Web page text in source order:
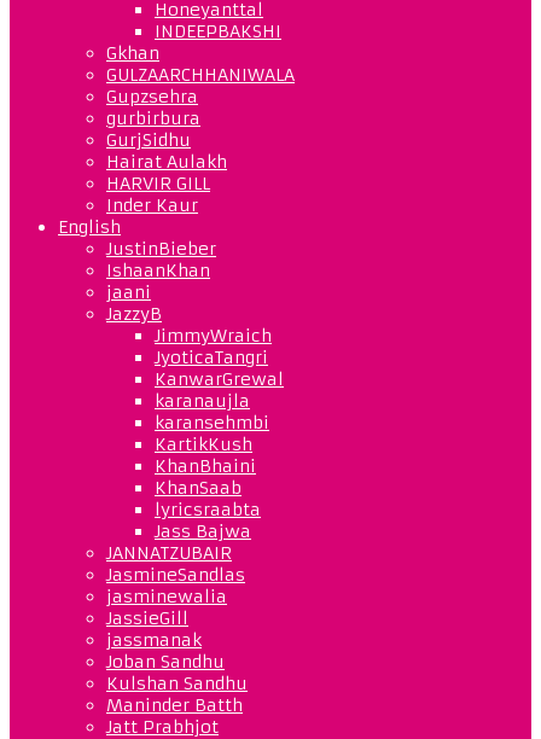
Honeyanttal
INDEEPBAKSHI
Gkhan
GULZAARCHHANIWALA
Gupzsehra
gurbirbura
GurjSidhu
Hairat Aulakh
HARVIR GILL
Inder Kaur
English
JustinBieber
IshaanKhan
jaani
JazzyB
JimmyWraich
JyoticaTangri
KanwarGrewal
karanaujla
karansehmbi
KartikKush
KhanBhaini
KhanSaab
lyricsraabta
Jass Bajwa
JANNATZUBAIR
JasmineSandlas
jasminewalia
JassieGill
jassmanak
Joban Sandhu
Kulshan Sandhu
Maninder Batth
Jatt Prabhjot